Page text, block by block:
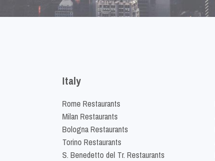
Italy
Rome Restaurants
Milan Restaurants
Bologna Restaurants
Torino Restaurants
S. Benedetto del Tr. Restaurants